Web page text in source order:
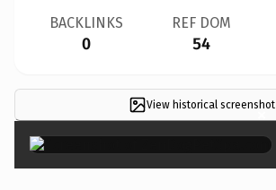
BACKLINKS
0
REF DOM
54
View historical screenshot
×